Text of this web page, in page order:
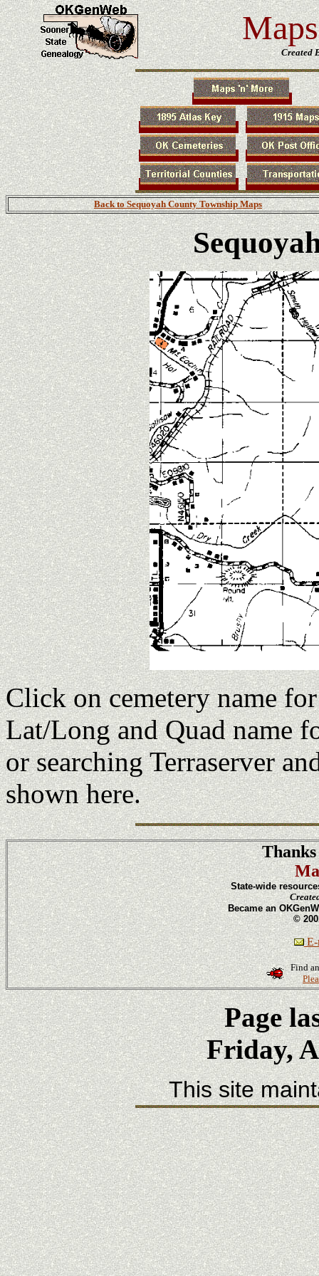
Created
Back to Sequoyah County Township Maps
Click on cemetery name
Lat/Long and Quad name
or searching Terraserver
shown here.
State-wide
Became an
©
E-
Find
Page
Friday,
This site